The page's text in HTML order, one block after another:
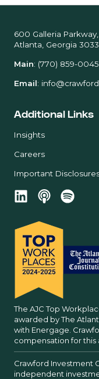
600 Galleria
Atlanta, Georgia
Main: (770) 859-0045
Email:
Additional Links
Insights
Careers
Important
The AJC Top
awarded by The
with Energage.
compensation for this
Crawford Investment
independent